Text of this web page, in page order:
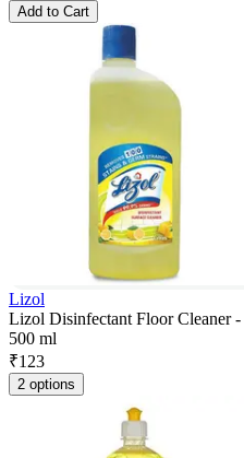
Add to Cart
Lizol
Lizol Disinfectant Floor Cleaner
500 ml
₹123
2 options